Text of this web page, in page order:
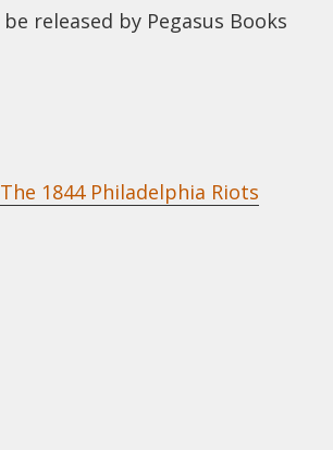
released by Pegasus Books
1844 Philadelphia Riots